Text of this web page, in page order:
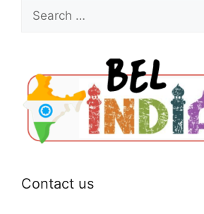
Search
for:
Contact us